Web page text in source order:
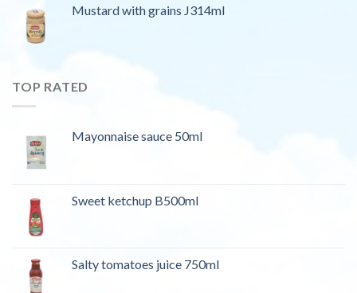
Mustard with grains J314ml
TOP RATED
Mayonnaise sauce 50ml
Sweet ketchup B500ml
Salty tomatoes juice 750ml